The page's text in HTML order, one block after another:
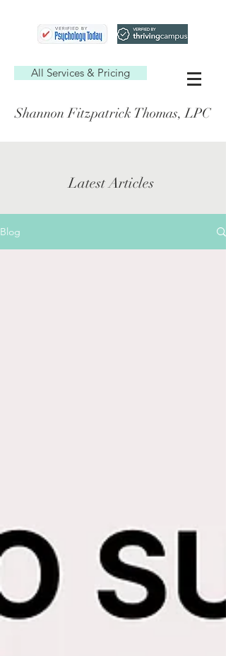
All Services & Pricing
Shannon Fitzpatrick Thomas, LPC
Latest Articles
Blog